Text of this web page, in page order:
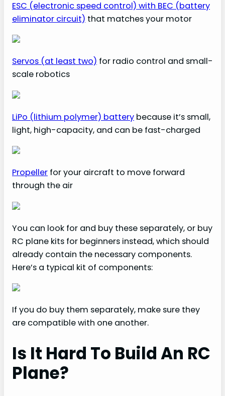
ESC (electronic speed control) with BEC (battery
eliminator circuit) that matches your motor
Servos (at least two) for radio control and small-
scale robotics
LiPo (lithium polymer) battery because it’s small,
light, high-capacity, and can be fast-charged
Propeller for your aircraft to move forward
through the air
You can look for and buy these separately, or buy
RC plane kits for beginners instead, which should
already contain the necessary components.
Here’s a typical kit of components:
If you do buy them separately, make sure they
are compatible with one another.
Is It Hard To Build An RC
Plane?